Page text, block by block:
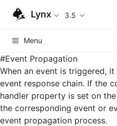
Lynx 3.5
Menu
#Event Propagation
When an event is triggered,
event response chain. If the
handler property is set on
the corresponding event or
event propagation process.